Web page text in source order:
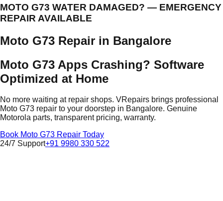
MOTO G73 WATER DAMAGED? — EMERGENCY
REPAIR AVAILABLE
Moto G73 Repair in Bangalore
Moto G73 Apps Crashing? Software
Optimized at Home
No more waiting at repair shops. VRepairs brings professional
Moto G73 repair to your doorstep in Bangalore. Genuine
Motorola parts, transparent pricing, warranty.
Book Moto G73 Repair Today
24/7 Support+91 9980 330 522